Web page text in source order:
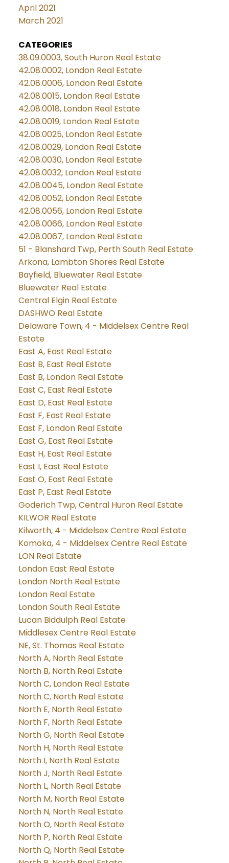
April 2021
March 2021
CATEGORIES
38.09.0003, South Huron Real Estate
42.08.0002, London Real Estate
42.08.0006, London Real Estate
42.08.0015, London Real Estate
42.08.0018, London Real Estate
42.08.0019, London Real Estate
42.08.0025, London Real Estate
42.08.0029, London Real Estate
42.08.0030, London Real Estate
42.08.0032, London Real Estate
42.08.0045, London Real Estate
42.08.0052, London Real Estate
42.08.0056, London Real Estate
42.08.0066, London Real Estate
42.08.0067, London Real Estate
51 - Blanshard Twp, Perth South Real Estate
Arkona, Lambton Shores Real Estate
Bayfield, Bluewater Real Estate
Bluewater Real Estate
Central Elgin Real Estate
DASHWO Real Estate
Delaware Town, 4 - Middelsex Centre Real
Estate
East A, East Real Estate
East B, East Real Estate
East B, London Real Estate
East C, East Real Estate
East D, East Real Estate
East F, East Real Estate
East F, London Real Estate
East G, East Real Estate
East H, East Real Estate
East I, East Real Estate
East O, East Real Estate
East P, East Real Estate
Goderich Twp, Central Huron Real Estate
KILWOR Real Estate
Kilworth, 4 - Middelsex Centre Real Estate
Komoka, 4 - Middelsex Centre Real Estate
LON Real Estate
London East Real Estate
London North Real Estate
London Real Estate
London South Real Estate
Lucan Biddulph Real Estate
Middlesex Centre Real Estate
NE, St. Thomas Real Estate
North A, North Real Estate
North B, North Real Estate
North C, London Real Estate
North C, North Real Estate
North E, North Real Estate
North F, North Real Estate
North G, North Real Estate
North H, North Real Estate
North I, North Real Estate
North J, North Real Estate
North L, North Real Estate
North M, North Real Estate
North N, North Real Estate
North O, North Real Estate
North P, North Real Estate
North Q, North Real Estate